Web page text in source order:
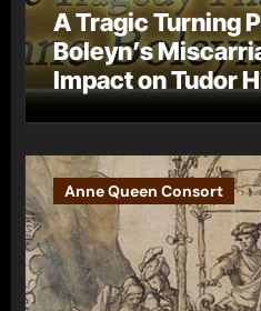
A Tragic Turning
Boleyn’s
Impact on Tudor
Anne Queen Consort